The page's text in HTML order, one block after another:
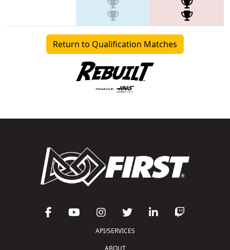
Return to Qualification Matches
API/SERVICES